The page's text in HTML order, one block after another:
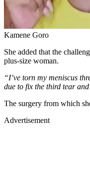
Kamene Goro
She added that the
plus-size woman.
“I’ve torn my meniscus
due to fix the third tear
The surgery from which
Advertisement